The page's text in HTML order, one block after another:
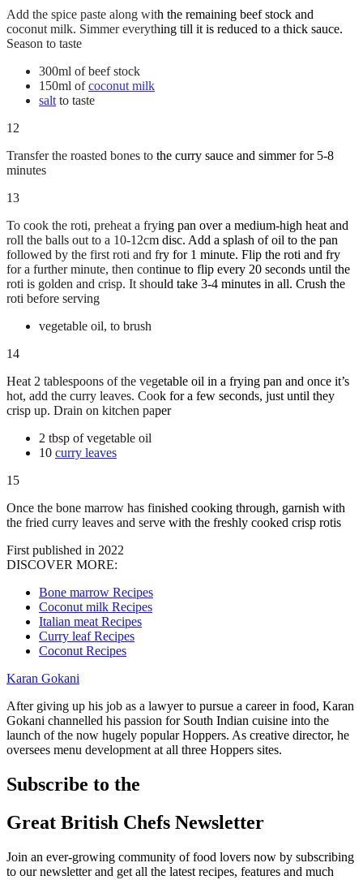
Add the spice paste along with the remaining beef stock and
coconut milk. Simmer everything till it is reduced to a thick sauce.
Season to taste
300ml of beef stock
150ml ofcoconut milk
salt to taste
12
Transfer the roasted bones to the curry sauce and simmer for 5-8
minutes
13
To cook the roti, preheat a frying pan over a medium-high heat and
roll the balls out to a 10-12cm disc. Add a splash of oil to the pan
followed by the first roti and fry for 1 minute. Flip the roti and fry
for a further minute, then continue to flip every 20 seconds until the
roti is golden and crisp. It should take 3-4 minutes in all. Crush the
roti before serving
vegetable oil, to brush
14
Heat 2 tablespoons of the vegetable oil in a frying pan and once it’s
hot, add the curry leaves. Cook for a few seconds, just until they
crisp up. Drain on kitchen paper
2 tbsp of vegetable oil
10 curry leaves
15
Once the bone marrow has finished cooking through, garnish with
the fried curry leaves and serve with the freshly cooked crisp rotis
First published in 2022
DISCOVER MORE:
Bone marrow Recipes
Coconut milk Recipes
Italian meat Recipes
Curry leaf Recipes
Coconut Recipes
Karan Gokani
After giving up his job as a lawyer to pursue a career in food, Karan
Gokani channelled his passion for South Indian cuisine into the
launch of the now hugely popular Hoppers. As creative director, he
oversees menu development at all three Hoppers sites.
Subscribe to the
Great British Chefs Newsletter
Join an ever-growing community of food lovers now by subscribing
to our newsletter and get all the latest recipes, features and much